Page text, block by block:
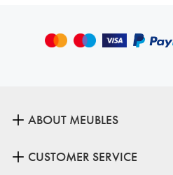
ABOUT MEUBLES
CUSTOMER SERVICE